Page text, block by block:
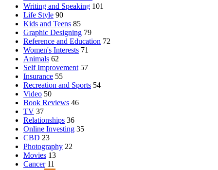
Writing and Speaking 101
Life Style 90
Kids and Teens 85
Graphic Designing 79
Reference and Education 72
Women's Interests 71
Animals 62
Self Improvement 57
Insurance 55
Recreation and Sports 54
Video 50
Book Reviews 46
TV 37
Relationships 36
Online Investing 35
CBD 23
Photography 22
Movies 13
Cancer 11